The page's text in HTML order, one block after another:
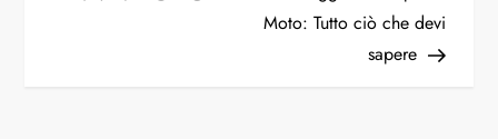
Moto: Tutto ciò che devi
sapere